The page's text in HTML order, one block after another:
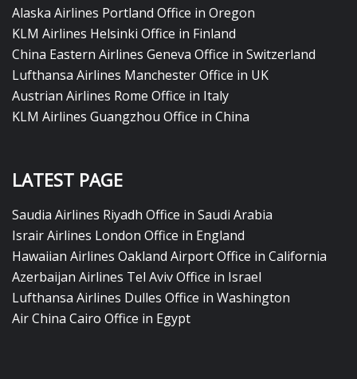
Alaska Airlines Portland Office in Oregon
KLM Airlines Helsinki Office in Finland
China Eastern Airlines Geneva Office in Switzerland
Lufthansa Airlines Manchester Office in UK
Austrian Airlines Rome Office in Italy
KLM Airlines Guangzhou Office in China
LATEST PAGE
Saudia Airlines Riyadh Office in Saudi Arabia
Israir Airlines London Office in England
Hawaiian Airlines Oakland Airport Office in California
Azerbaijan Airlines Tel Aviv Office in Israel
Lufthansa Airlines Dulles Office in Washington
Air China Cairo Office in Egypt